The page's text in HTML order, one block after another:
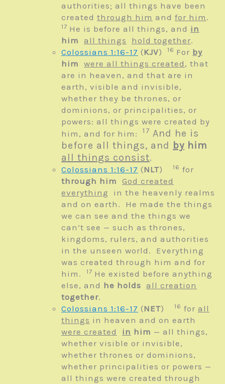
authorities; all things have been
created through him and for him .
17 He is before all things, and in
him all things hold together.
Colossians 1:16-17 (KJV) 16 For by
him were all things created , that
are in heaven, and that are in
earth, visible and invisible,
whether they be thrones, or
dominions, or principalities, or
powers: all things were created by
him, and for him: 17 And he is
before all things, and by him
all things consist.
Colossians 1:16-17 (NLT) 16 for
through him God created
everything
in the heavenly realms
and on earth. He made the things
we can see and the things we
can’t see — such as thrones,
kingdoms, rulers, and authorities
in the unseen world. Everything
was created through him and for
him.
17 He existed before anything
else, and he holds all creation
together.
Colossians 1:16-17 (NET) 16 for all
things in heaven and on earth
were created
in him — all things,
whether visible or invisible,
whether thrones or dominions,
whether principalities or powers —
all things were created through